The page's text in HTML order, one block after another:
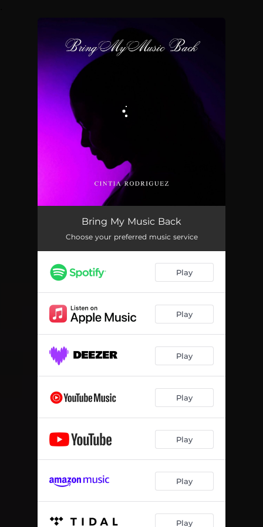
You're all set!
Bring My Music Back
Bring My Music Back
Choose your preferred music service
Play
Play
Play
Play
Play
Play
Play